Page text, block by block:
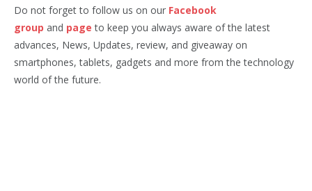
Do not forget to follow us on our Facebook
group and page to keep you always aware of the latest
advances, News, Updates, review, and giveaway on
smartphones, tablets, gadgets and more from the technology
world of the future.